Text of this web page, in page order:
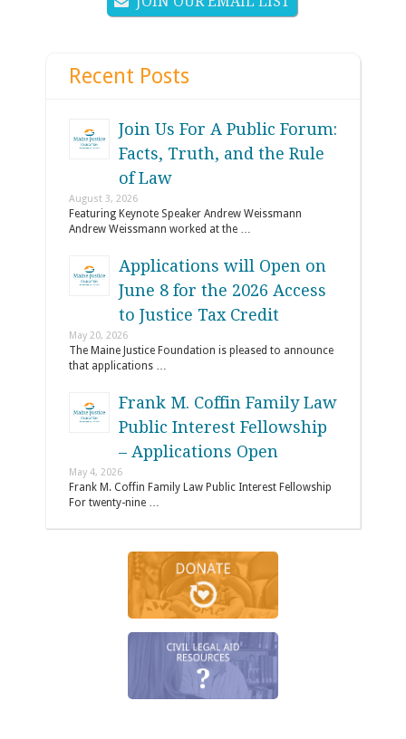
Recent Posts
Join Us For A Public Forum:
Facts, Truth, and the Rule
of Law
August 3, 2026
Featuring Keynote Speaker Andrew Weissmann
Andrew Weissmann worked at the …
Applications will Open on
June 8 for the 2026 Access
to Justice Tax Credit
May 20, 2026
The Maine Justice Foundation is pleased to announce
that applications …
Frank M. Coffin Family Law
Public Interest Fellowship
– Applications Open
May 4, 2026
Frank M. Coffin Family Law Public Interest Fellowship
For twenty-nine …